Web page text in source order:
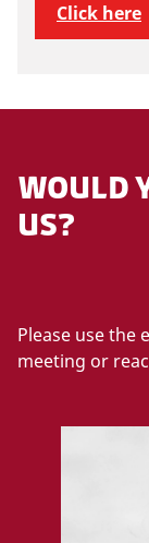
Click here
WOULD
US?
Please use the
meeting or